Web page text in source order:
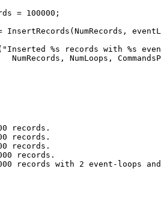
= 100000 ;
InsertRecords ( NumRecords,
" Inserted %s records with %s
NumRecords, NumLoops,
records.
records.
records.
records.
records with 2 event-loops